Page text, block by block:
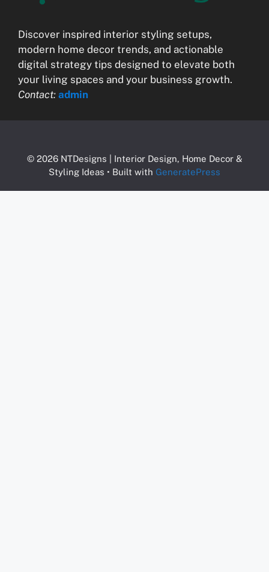
Discover inspired interior styling setups,
modern home decor trends, and actionable
digital strategy tips designed to elevate both
your living spaces and your business growth.
Contact: admin
© 2026 NTDesigns | Interior Design, Home Decor &
Styling Ideas • Built with GeneratePress